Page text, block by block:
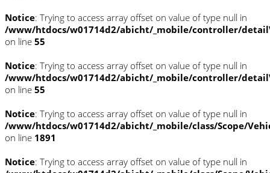
Notice: Trying to access array offset on value of type null in
/www/htdocs/w01714d2/abicht/_mobile/controller/
on line 55
Notice: Trying to access array offset on value of type null in
/www/htdocs/w01714d2/abicht/_mobile/controller/
on line 55
Notice: Trying to access array offset on value of type null in
/www/htdocs/w01714d2/abicht/_mobile/class/Scope/
on line 1891
Notice: Trying to access array offset on value of type null in